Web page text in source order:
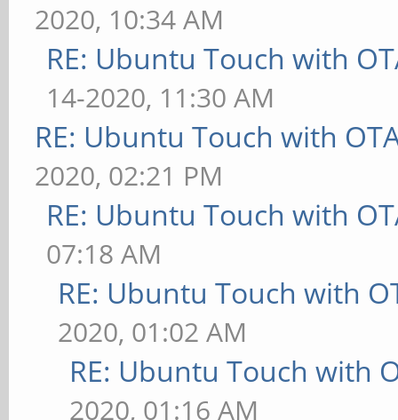
2020, 10:34 AM
RE: Ubuntu Touch with
14-2020, 11:30 AM
RE: Ubuntu Touch with
2020, 02:21 PM
RE: Ubuntu Touch with
07:18 AM
RE: Ubuntu Touch with
2020, 01:02 AM
RE: Ubuntu Touch with
2020, 01:16 AM